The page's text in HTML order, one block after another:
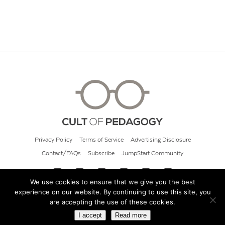
Privacy Policy Terms of Service Advertising Disclosure
Contact/FAQs Subscribe JumpStart Community
© 2026 Cult of Pedagogy
We use cookies to ensure that we give you the best
experience on our website. By continuing to use this site, you
are accepting the use of these cookies.
I accept Read more